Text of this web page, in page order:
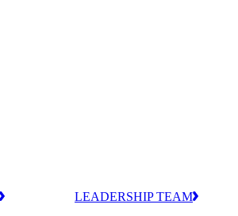
LEADERSHIP TEAM